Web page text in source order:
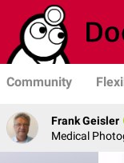
Community
Frank Geisler
Medical